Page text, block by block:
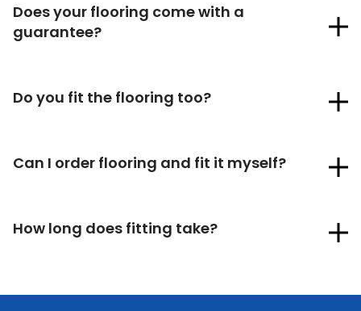
Does your flooring come with a
guarantee?
Do you fit the flooring too?
Can I order flooring and fit it myself?
How long does fitting take?